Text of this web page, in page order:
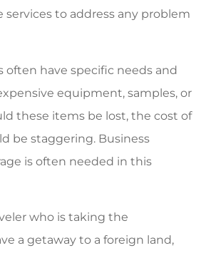
services to address any problem
often have specific needs and
equipment, samples, or
these items be lost, the cost of
be staggering. Business
is often needed in this
who is taking the
a getaway to a foreign land,